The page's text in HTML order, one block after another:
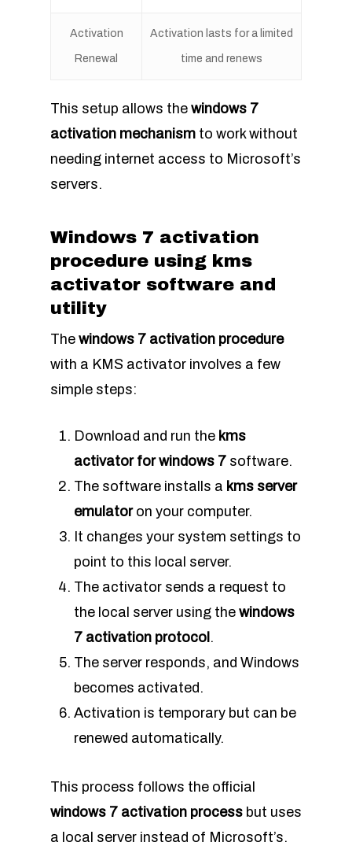
Activation
Renewal
Activation lasts for a limited
time and renews
This setup allows the windows 7
activation mechanism to work without
needing internet access to Microsoft’s
servers.
Windows 7 activation
procedure using kms
activator software and
utility
The windows 7 activation procedure
with a KMS activator involves a few
simple steps:
Download and run the kms
activator for windows 7 software.
The software installs a kms server
emulatoron your computer.
It changes your system settings to
point to this local server.
The activator sends a request to
the local server using the windows
7 activation protocol .
The server responds, and Windows
becomes activated.
Activation is temporary but can be
renewed automatically.
This process follows the official
windows 7 activation process but uses
a local server instead of Microsoft’s.